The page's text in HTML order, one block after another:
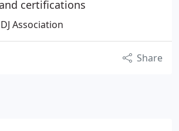
certifications
Association
Share